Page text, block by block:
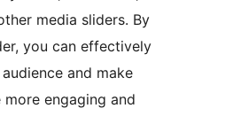
media sliders. By
you can effectively
and make
engaging and